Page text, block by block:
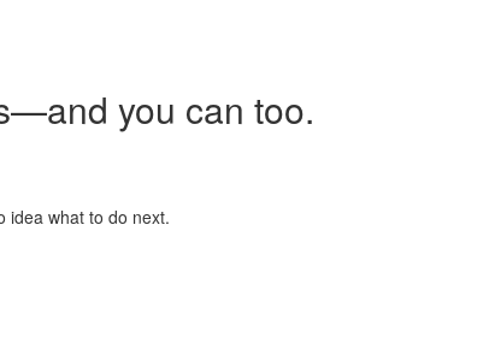
you can too.
idea what to do next.